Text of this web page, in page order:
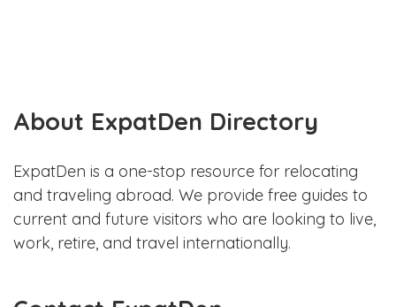
About ExpatDen Directory
ExpatDen is a one-stop resource for relocating
and traveling abroad. We provide free guides to
current and future visitors who are looking to live,
work, retire, and travel internationally.